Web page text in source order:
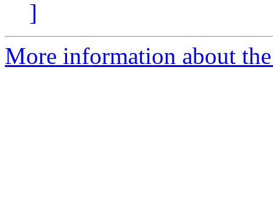
]
More information about